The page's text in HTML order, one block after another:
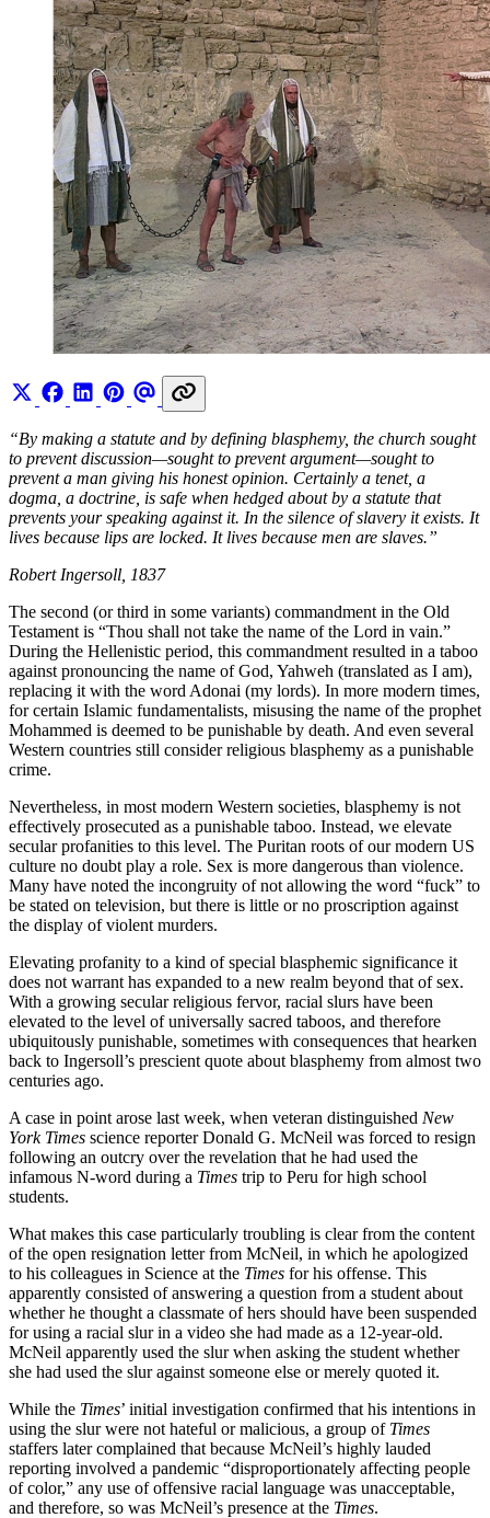
“By making a statute and by defining blasphemy, the church sought
to prevent discussion—sought to prevent argument—sought to
prevent a man giving his honest opinion. Certainly a tenet, a
dogma, a doctrine, is safe when hedged about by a statute that
prevents your speaking against it. In the silence of slavery it exists. It
lives because lips are locked. It lives because men are slaves.”
Robert Ingersoll, 1837
The second (or third in some variants) commandment in the Old
Testament is “Thou shall not take the name of the Lord in vain.”
During the Hellenistic period, this commandment resulted in a taboo
against pronouncing the name of God, Yahweh (translated as I am),
replacing it with the word Adonai (my lords). In more modern times,
for certain Islamic fundamentalists, misusing the name of the prophet
Mohammed is deemed to be punishable by death. And even several
Western countries still consider religious blasphemy as a punishable
crime.
Nevertheless, in most modern Western societies, blasphemy is not
effectively prosecuted as a punishable taboo. Instead, we elevate
secular profanities to this level. The Puritan roots of our modern US
culture no doubt play a role. Sex is more dangerous than violence.
Many have noted the incongruity of not allowing the word “fuck” to
be stated on television, but there is little or no proscription against
the display of violent murders.
Elevating profanity to a kind of special blasphemic significance it
does not warrant has expanded to a new realm beyond that of sex.
With a growing secular religious fervor, racial slurs have been
elevated to the level of universally sacred taboos, and therefore
ubiquitously punishable, sometimes with consequences that hearken
back to Ingersoll’s prescient quote about blasphemy from almost two
centuries ago.
A case in point arose last week, when veteran distinguished New
York Times science reporter Donald G. McNeil was forced to resign
following an outcry over the revelation that he had used the
infamous N-word during a Times trip to Peru for high school
students.
What makes this case particularly troubling is clear from the content
of the open resignation letter from McNeil, in which he apologized
to his colleagues in Science at the Times for his offense. This
apparently consisted of answering a question from a student about
whether he thought a classmate of hers should have been suspended
for using a racial slur in a video she had made as a 12-year-old.
McNeil apparently used the slur when asking the student whether
she had used the slur against someone else or merely quoted it.
While the Times’ initial investigation confirmed that his intentions in
using the slur were not hateful or malicious, a group of Times
staffers later complained that because McNeil’s highly lauded
reporting involved a pandemic “disproportionately affecting people
of color,” any use of offensive racial language was unacceptable,
and therefore, so was McNeil’s presence at the Times.